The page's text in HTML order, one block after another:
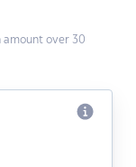
amount over 30